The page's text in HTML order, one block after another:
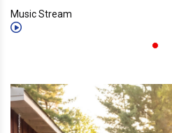
Music Stream